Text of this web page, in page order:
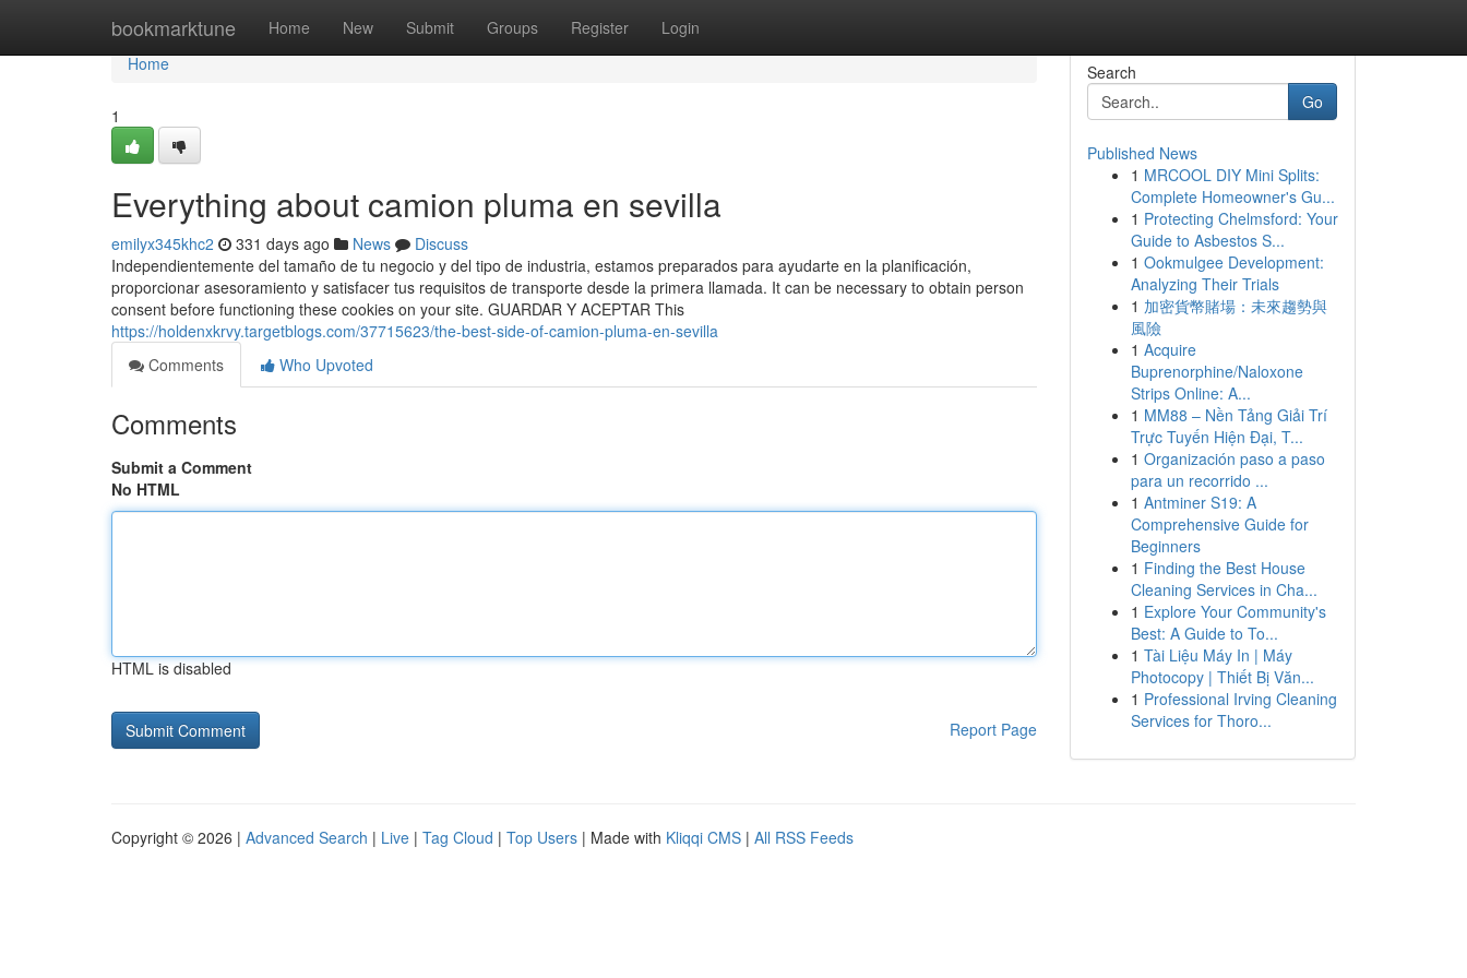
bookmarktune Home New Submit Groups Register Login
Home
Home
1
Everything about camion pluma en sevilla
emilyx345khc2 331 days ago News
Discuss
Independientemente del tamaño de tu negocio y del tipo de industria, estamos preparados para ayudarte en la planificación,
proporcionar asesoramiento y satisfacer tus requisitos de transporte desde la primera llamada. It can be necessary to obtain person
consent before functioning these cookies on your site. GUARDAR Y ACEPTAR This
https://holdenxkrvy.targetblogs.com/37715623/the-best-side-of-camion-pluma-en-sevilla
Comments
Who Upvoted
Comments
Submit a Comment
No HTML
HTML is disabled
Report Page
Search
Go
Published News
1 MRCOOL DIY Mini Splits:
Complete Homeowner's Gu...
1 Protecting Chelmsford: Your
Guide to Asbestos S...
1 Ookmulgee Development:
Analyzing Their Trials
1 加密貨幣賭場：未來趨勢與
風險
1 Acquire
Buprenorphine/Naloxone
Strips Online: A...
1 MM88 – Nền Tảng Giải Trí
Trực Tuyến Hiện Đại, T...
1 Organización paso a paso
para un recorrido ...
1 Antminer S19: A
Comprehensive Guide for
Beginners
1 Finding the Best House
Cleaning Services in Cha...
1 Explore Your Community's
Best: A Guide to To...
1 Tài Liệu Máy In | Máy
Photocopy | Thiết Bị Văn...
1 Professional Irving Cleaning
Services for Thoro...
Copyright © 2026 | Advanced Search | Live | Tag Cloud | Top Users | Made with Kliqqi CMS | All RSS Feeds